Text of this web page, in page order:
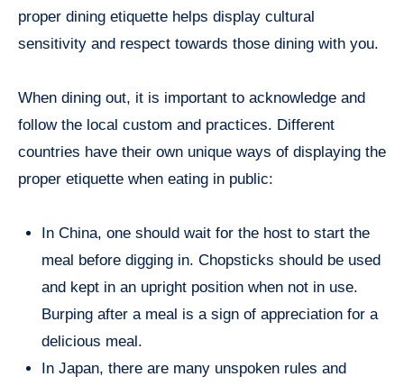
proper dining etiquette helps display cultural
sensitivity and respect towards those dining with you.
When dining out, it is important to acknowledge and
follow the local custom and practices. Different
countries have their own unique ways of displaying the
proper etiquette when eating in public:
In China, one should wait for the host to start the
meal before digging in. Chopsticks should be used
and kept in an upright position when not in use.
Burping after a meal is a sign of appreciation for a
delicious meal.
In Japan, there are many unspoken rules and